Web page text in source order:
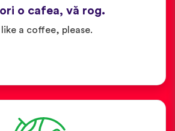
o cafea, vă rog.
like a coffee, please.